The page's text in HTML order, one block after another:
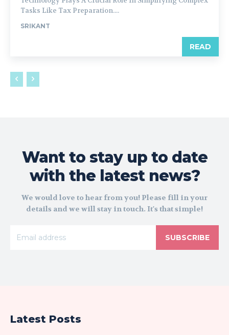
Tasks Like Tax Preparation....
SRIKANT
READ
Want to stay up to date
with the latest news?
We would love to hear from you! Please fill in your
details and we will stay in touch. It's that simple!
SUBSCRIBE
Latest Posts